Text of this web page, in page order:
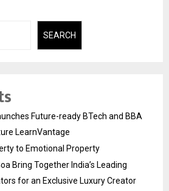
SEARCH
Future-ready BTech and BBA
LearnVantage
to Emotional Property
Bring Together India’s Leading
for an Exclusive Luxury Creator